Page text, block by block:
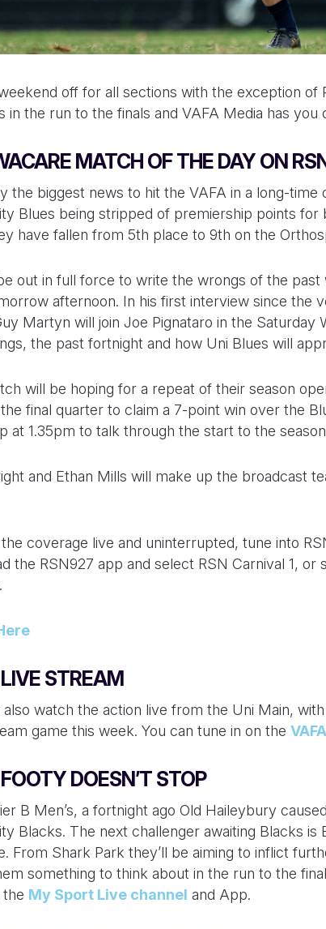
off for all sections with the exception of
in the run to the finals and VAFA Media has you
MATCH OF THE DAY ON
the biggest news to hit the VAFA in a long-
Blues being stripped of premiership points for
have fallen from 5th place to 9th on the
out in full force to write the wrongs of the
afternoon. In his first interview since the
Martyn will join Joe Pignataro in the Saturday
the past fortnight and how Uni Blues will
will be hoping for a repeat of their season
final quarter to claim a 7-point win over the
at 1.35pm to talk through the start to the
and Ethan Mills will make up the broadcast
coverage live and uninterrupted, tune into
the RSN927 app and select RSN Carnival 1,
STREAM
also watch the action live from the Uni Main,
game this week. You can tune in on the
DOESN’T STOP
B Men’s, a fortnight ago Old Haileybury
Blacks. The next challenger awaiting Blacks is
From Shark Park they’ll be aiming to inflict
something to think about in the run to the
My Sport Live channel and App.